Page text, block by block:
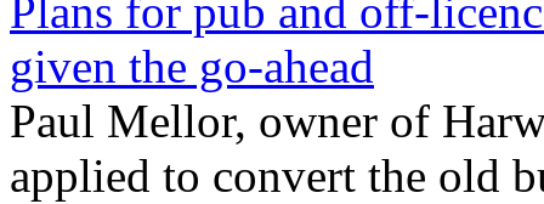
Plans for pub and off-
given the go-ahead
Paul Mellor, owner of
applied to convert the old